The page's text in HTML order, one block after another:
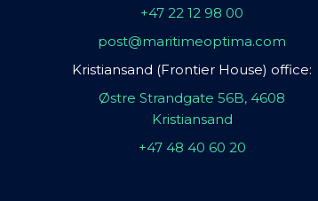
+47 22 12 98 00
post@maritimeoptima.com
Kristiansand (Frontier House) office:
Østre Strandgate 56B, 4608
Kristiansand
+47 48 40 60 20